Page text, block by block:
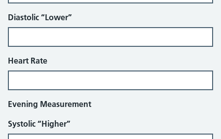
Diastolic “Lower”
Heart Rate
Evening Measurement
Systolic “Higher”